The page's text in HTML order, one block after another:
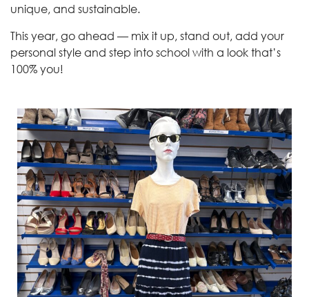
unique, and sustainable.
This year, go ahead — mix it up, stand out, add your
personal style and step into school with a look that’s
100% you!